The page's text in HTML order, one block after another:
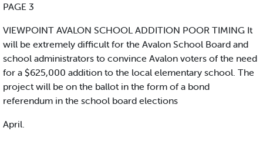
PAGE 3
VIEWPOINT AVALON SCHOOL ADDITION POOR TIMING It
will be extremely difficult for the Avalon School Board and
school administrators to convince Avalon voters of the need
for a $625,000 addition to the local elementary school. The
project will be on the ballot in the form of a bond
referendum in the school board elections
April.